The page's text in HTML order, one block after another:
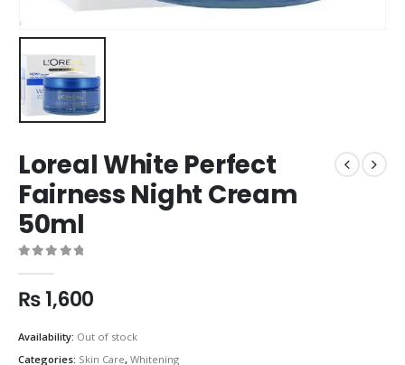
Loreal White Perfect
Fairness Night Cream
50ml
₨1,600
Availability: Out of stock
Categories: Skin Care, Whitening